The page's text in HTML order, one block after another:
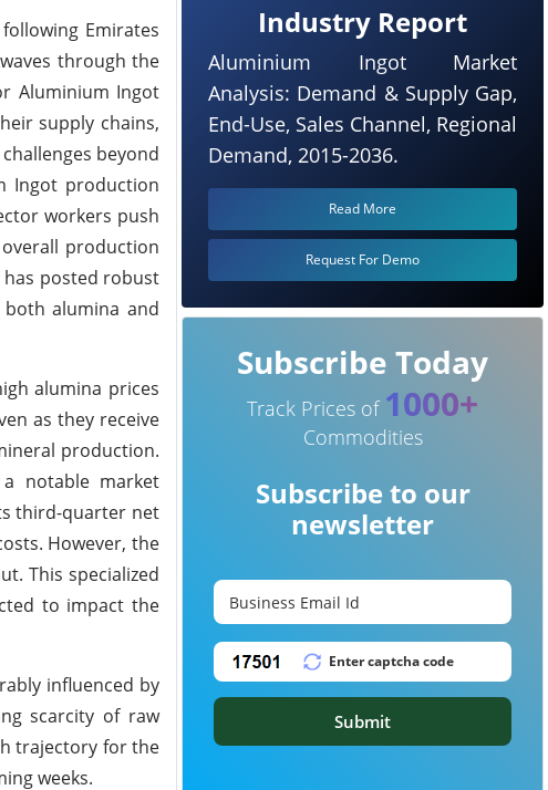
Emirates
through the
Aluminium Ingot
supply chains,
beyond
Ingot production
workers push
production
has posted robust
alumina and
alumina prices
as they receive
production.
notable market
third-quarter net
However, the
This specialized
to impact the
influenced by
scarcity of raw
trajectory for the
weeks.
Industry Report
Aluminium Ingot Market
Analysis: Demand & Supply Gap,
End-Use, Sales Channel, Regional
Demand, 2015-2036.
Read More
Request For Demo
Subscribe Today
Track Prices of 1000+
Commodities
Subscribe to our
newsletter
Submit